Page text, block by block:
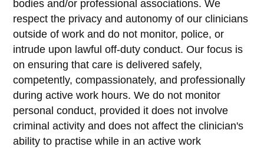
bodies and/or professional associations. We
respect the privacy and autonomy of our clinicians
outside of work and do not monitor, police, or
intrude upon lawful off-duty conduct. Our focus is
on ensuring that care is delivered safely,
competently, compassionately, and professionally
during active work hours. We do not monitor
personal conduct, provided it does not involve
criminal activity and does not affect the clinician's
ability to practise while in an active work